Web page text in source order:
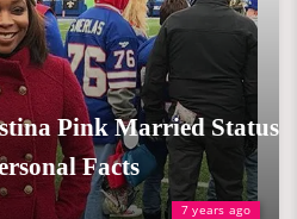
7 years ago
Pink Married Status
Facts